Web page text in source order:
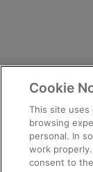
Cookie
This site uses
browsing
personal. In
work
consent to